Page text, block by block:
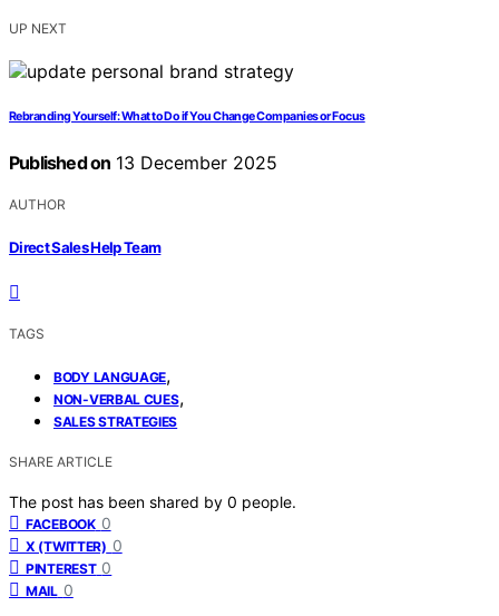
UP NEXT
Rebranding Yourself: What to Do if You Change Companies or Focus
Published on 13 December 2025
AUTHOR
Direct Sales Help Team
TAGS
BODY LANGUAGE,
NON-VERBAL CUES,
SALES STRATEGIES
SHARE ARTICLE
The post has been shared by 0 people.
FACEBOOK 0
X (TWITTER) 0
PINTEREST 0
MAIL 0